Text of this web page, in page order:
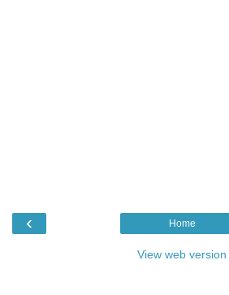
‹ Home
View web version